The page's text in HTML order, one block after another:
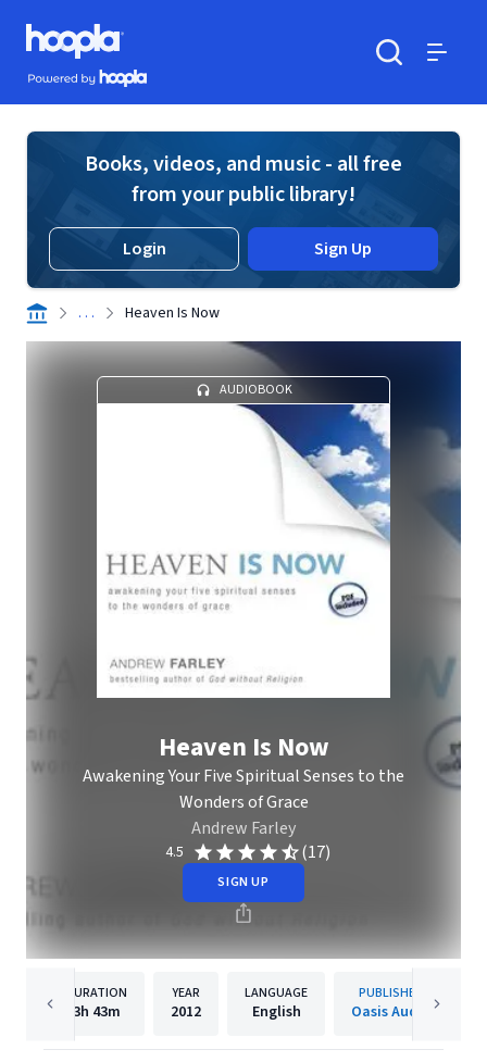
Skip to main content
Hoopla logo
Powered by Hoopla
Books, videos, and music - all free
from your public library!
Login Sign Up
. . . Heaven Is Now
AUDIOBOOK
Heaven Is Now
Awakening Your Five Spiritual Senses to the
Wonders of Grace
Andrew Farley
4.5 (17)
SIGN UP
DURATION
3h 43m
YEAR
2012
LANGUAGE
English
PUBLISHER
Oasis Audio